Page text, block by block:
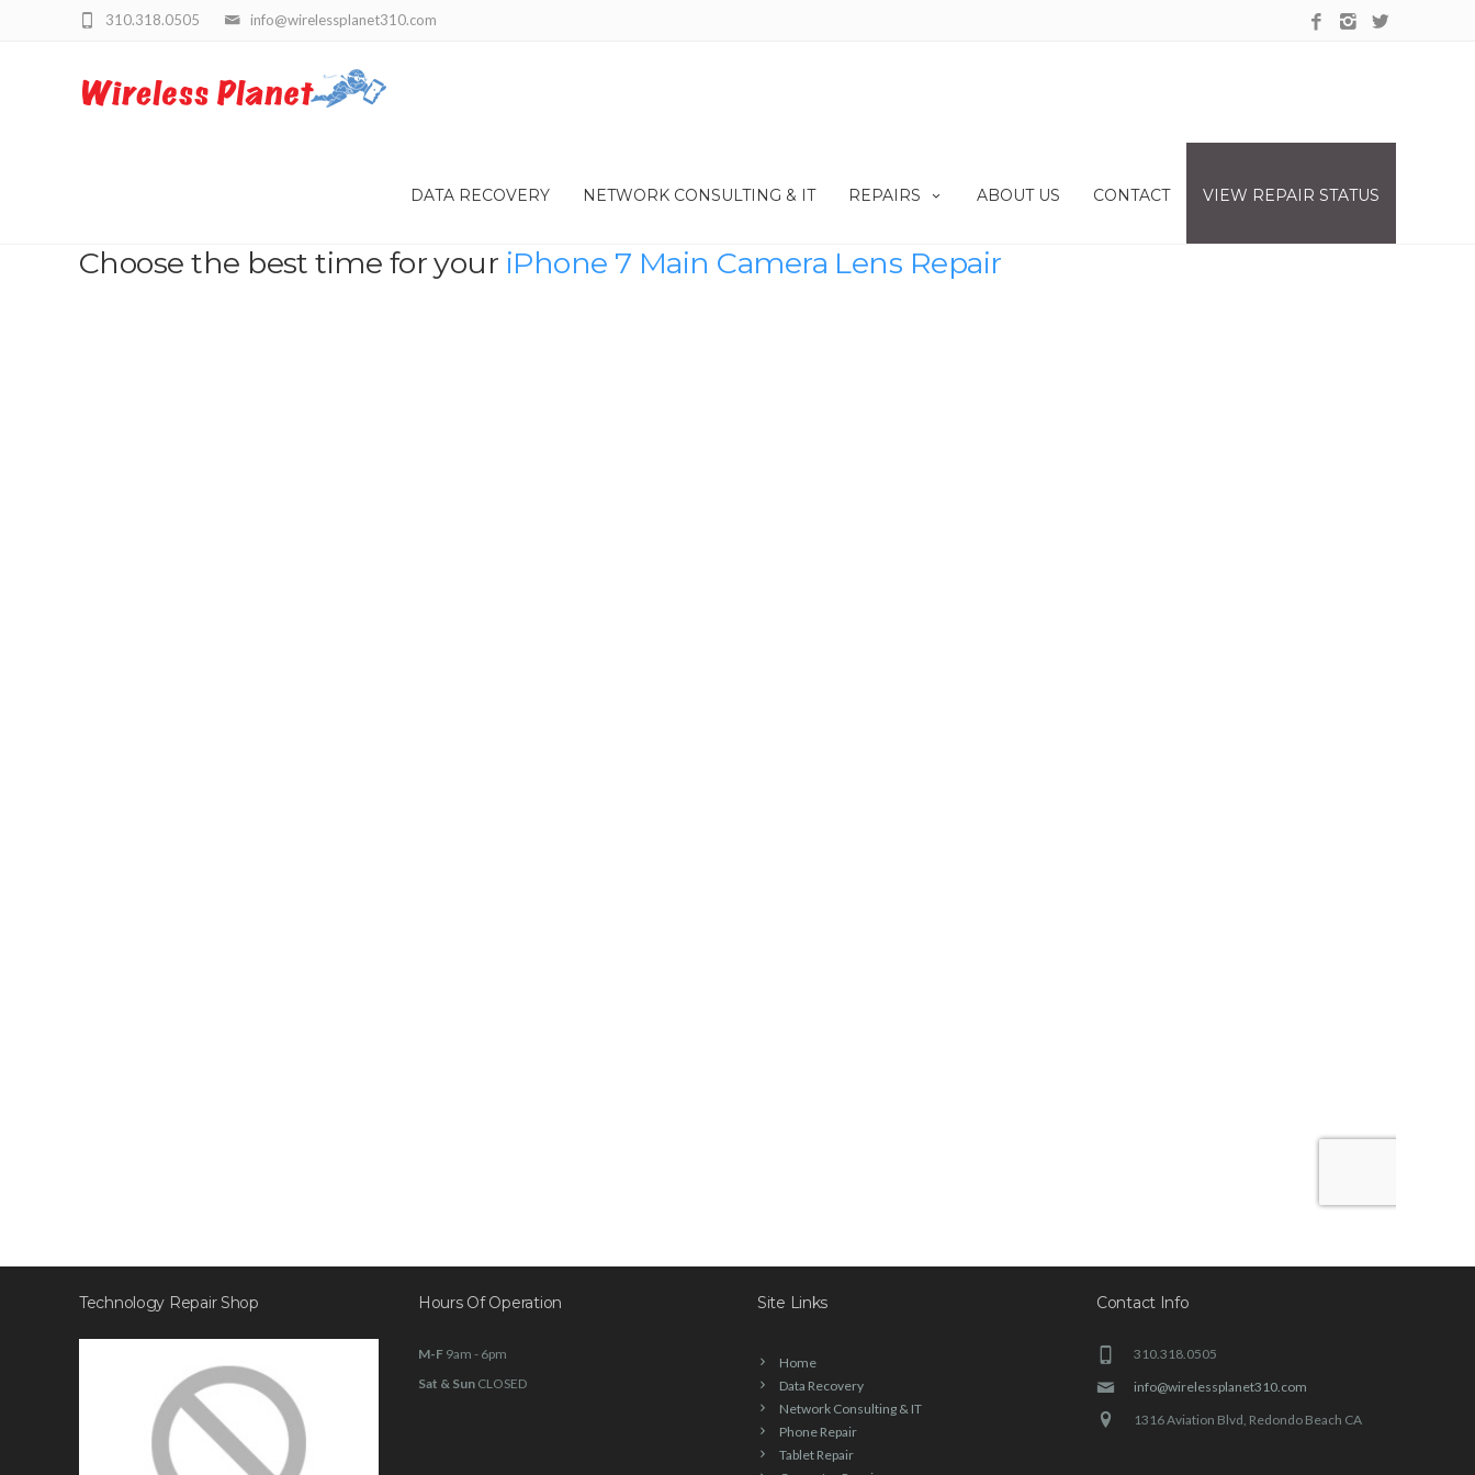
info@wirelessplanet310.com
310.318.0505
DATA RECOVERY NETWORK CONSULTING & IT REPAIRS ABOUT US CONTACT VIEW REPAIR STATUS
Choose the best time for your iPhone 7 Main Camera Lens Repair
Technology Repair Shop Hours Of Operation
M-F 9am - 6pm
Sat & Sun CLOSED
Site Links
Home
Data Recovery
Network Consulting & IT
Phone Repair
Tablet Repair
Contact Info
310.318.0505
info@wirelessplanet310.com
1316 Aviation Blvd, Redondo Beach CA